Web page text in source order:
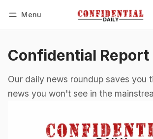
Menu
Confidential Report
Our daily news roundup saves you
news you won't see in the